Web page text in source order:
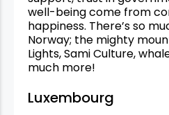
well-being come from
happiness. There’s so
Norway; the mighty
Lights, Sami Culture,
much more!
Luxembourg